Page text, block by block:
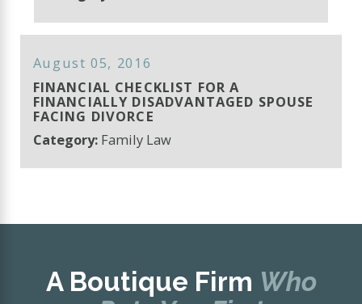
August 05, 2016
FINANCIAL CHECKLIST FOR A
FINANCIALLY DISADVANTAGED SPOUSE
FACING DIVORCE
Category: Family Law
A Boutique Firm Who